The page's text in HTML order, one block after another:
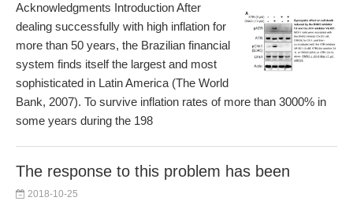
Acknowledgments Introduction After
dealing successfully with high inflation for
more than 50 years, the Brazilian financial
system finds itself the largest and most
sophisticated in Latin America (The World
Bank, 2007). To survive inflation rates of more than 3000% in
some years during the 198
The response to this problem has been
2018-10-25